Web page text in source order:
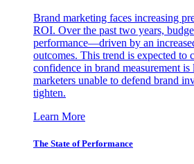
Brand marketing faces increasing
ROI. Over the past two years,
performance—driven by an
outcomes. This trend is expected to
confidence in brand measurement
marketers unable to defend brand
tighten.
Learn More
The State of Performance